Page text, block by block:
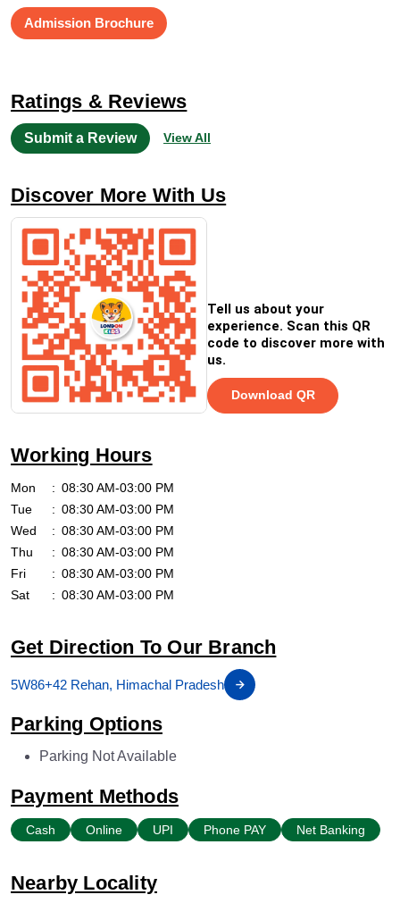
Admission Brochure
Ratings & Reviews
Submit a Review View All
Discover More With Us
Tell us about your
experience. Scan this QR
code to discover more with
us.
Download QR
Working Hours
Mon
08:30 AM-03:00 PM
Tue
08:30 AM-03:00 PM
Wed
08:30 AM-03:00 PM
Thu
08:30 AM-03:00 PM
Fri
08:30 AM-03:00 PM
Sat
08:30 AM-03:00 PM
Get Direction To Our Branch
5W86+42 Rehan, Himachal Pradesh
Parking Options
Parking Not Available
Payment Methods
Cash Online UPI Phone PAY Net Banking
Nearby Locality